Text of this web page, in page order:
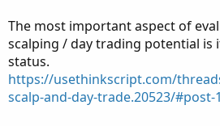
The most important aspect of
scalping / day trading potential is
status.
https://usethinkscript.com/
scalp-and-day-trade.20523/#post-